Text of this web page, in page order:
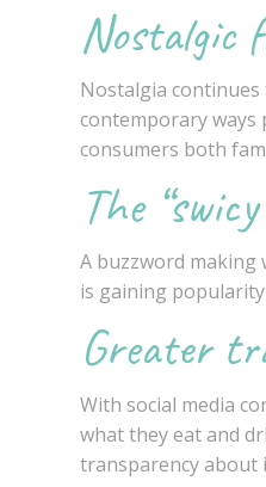
Nostalgic
Nostalgia
contemporary ways
consumers both
The
A buzzword making
is gaining
Greater
With social media
what they eat and
transparency about